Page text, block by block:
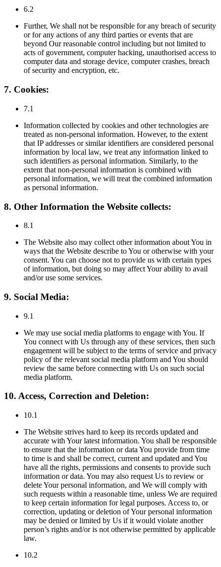
6.2
Further, We shall not be responsible for any breach of security
or for any actions of any third parties or events that are
beyond Our reasonable control including but not limited to
acts of government, computer hacking, unauthorised access to
computer data and storage device, computer crashes, breach
of security and encryption, etc.
7. Cookies:
7.1
Information collected by cookies and other technologies are
treated as non-personal information. However, to the extent
that IP addresses or similar identifiers are considered personal
information by local law, we treat any information linked to
such identifiers as personal information. Similarly, to the
extent that non-personal information is combined with
personal information, we will treat the combined information
as personal information.
8. Other Information the Website collects:
8.1
The Website also may collect other information about You in
ways that the Website describe to You or otherwise with your
consent. You can choose not to provide us with certain types
of information, but doing so may affect Your ability to avail
and/or use some services.
9. Social Media:
9.1
We may use social media platforms to engage with You. If
You connect with Us through any of these services, then such
engagement will be subject to the terms of service and privacy
policy of the relevant social media platform and You should
review the same before connecting with Us on such social
media platform.
10. Access, Correction and Deletion:
10.1
The Website strives hard to keep its records updated and
accurate with Your latest information. You shall be responsible
to ensure that the information or data You provide from time
to time is and shall be correct, current and updated and You
have all the rights, permissions and consents to provide such
information or data. You may also request Us to review or
delete Your personal information, and We will comply with
such requests within a reasonable time, unless We are required
to keep certain information for legal purposes. Access to, or
correction, updating or deletion of Your personal information
may be denied or limited by Us if it would violate another
person’s rights and/or is not otherwise permitted by applicable
law.
10.2